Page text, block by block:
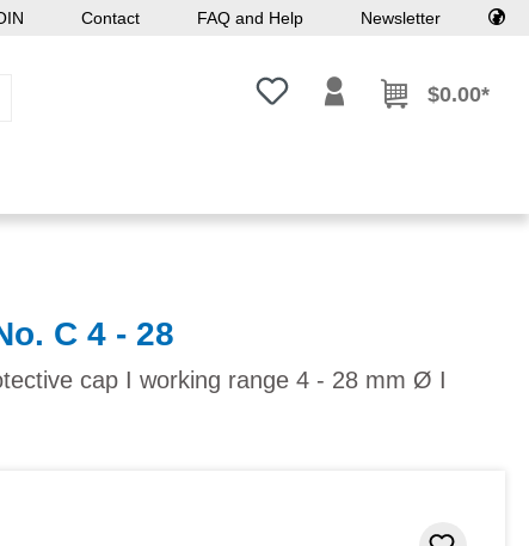
Contact FAQ and Help Newsletter
You have 0 wishlist items
$0.00*
C 4 - 28
cap I working range 4 - 28 mm Ø I